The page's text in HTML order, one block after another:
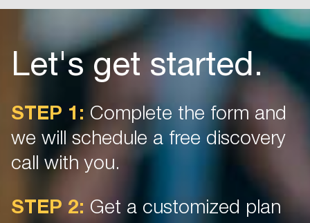
Let's get started.
STEP 1: Complete the form and
we will schedule a free discovery
call with you.
STEP 2: Get a customized plan